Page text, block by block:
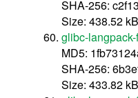
SHA-256:
Size: 438.52 kB
glibc-
MD5:
SHA-256:
Size: 433.82 kB